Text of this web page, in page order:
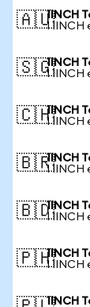
🇦🇺1INCH
1 1INCH
🇸🇬1INCH
1 1INCH
🇨🇭1INCH
1 1INCH
🇧🇷1INCH
1
🇧🇩1INCH
1 1INCH
🇵🇭1INCH
1 1INCH
1INCH